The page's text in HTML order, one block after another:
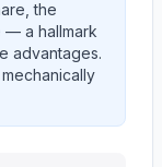
the
— a hallmark
advantages.